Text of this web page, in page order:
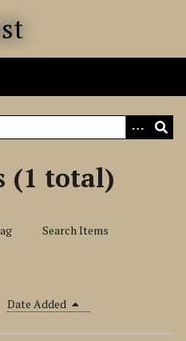
(1 total)
Search Items
Date Added